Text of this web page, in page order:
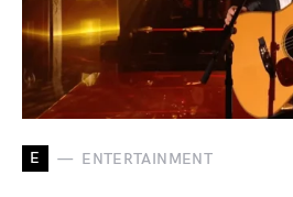
E ENTERTAINMENT